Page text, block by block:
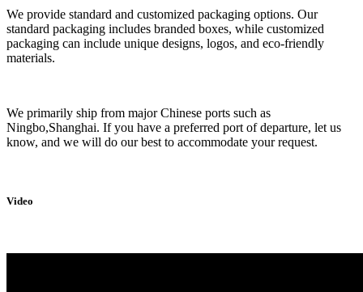
We provide standard and customized packaging options. Our
standard packaging includes branded boxes, while customized
packaging can include unique designs, logos, and eco-friendly
materials.
We primarily ship from major Chinese ports such as
Ningbo,Shanghai. If you have a preferred port of departure, let us
know, and we will do our best to accommodate your request.
Video